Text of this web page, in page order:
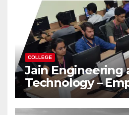
COLLEGE
Jain Engineering
Technology –
Future
Modern World